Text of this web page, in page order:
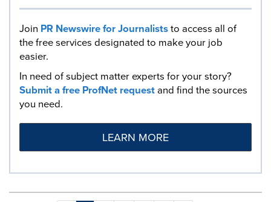
Join PR Newswire for Journaliststo access all of
the free services designated to make your job
easier.
In need of subject matter experts for your story?
Submit a free ProfNet requestand find the sources
you need.
LEARN MORE